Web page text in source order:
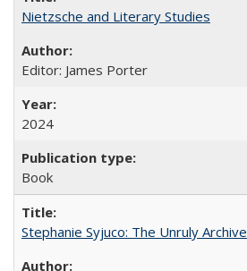
Nietzsche and Literary Studies
Editor: James Porter
2024
Book
Stephanie Syjuco: The Unruly Archive